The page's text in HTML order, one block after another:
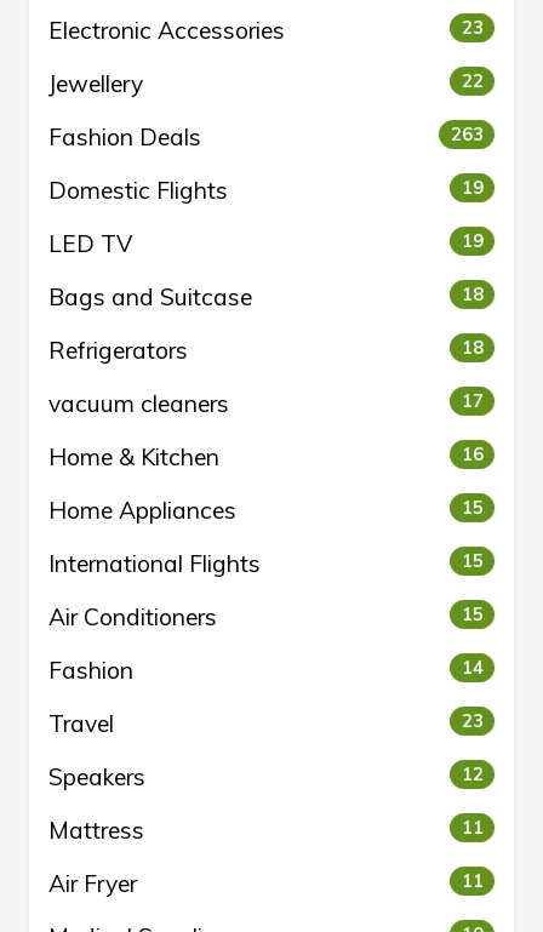
Electronic Accessories 23
Jewellery 22
Fashion Deals 263
Domestic Flights 19
LED TV 19
Bags and Suitcase 18
Refrigerators 18
vacuum cleaners 17
Home & Kitchen 16
Home Appliances 15
International Flights 15
Air Conditioners 15
Fashion 14
Travel 23
Speakers 12
Mattress 11
Air Fryer 11